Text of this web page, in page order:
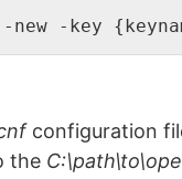
-key
configuration
the